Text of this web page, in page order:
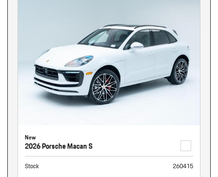
New
2026 Porsche Macan S
Stock
260415